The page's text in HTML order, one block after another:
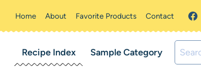
Home About Favorite Products Contact
Recipe Index Sample Category
Search
for: